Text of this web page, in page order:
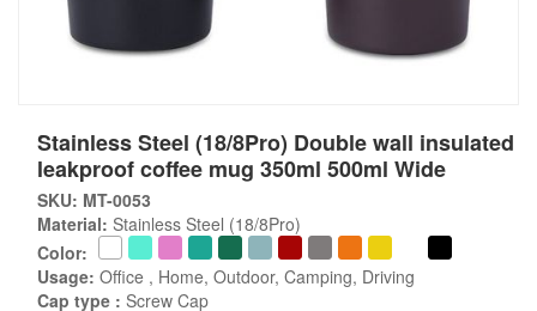
Stainless Steel (18/8Pro) Double wall insulated
leakproof coffee mug 350ml 500ml Wide
SKU: MT-0053
Material: Stainless Steel (18/8Pro)
Color:
Usage: Office , Home, Outdoor, Camping, Driving
Cap type : Screw Cap